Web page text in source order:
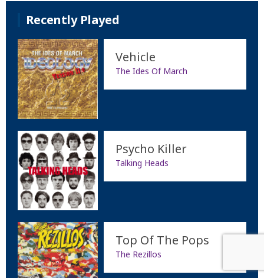
Recently Played
Vehicle
The Ides Of March
Psycho Killer
Talking Heads
Top Of The Pops
The Rezillos